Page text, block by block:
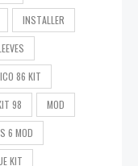
INSTALLER
86 KIT
98 MOD
6 MOD
KIT